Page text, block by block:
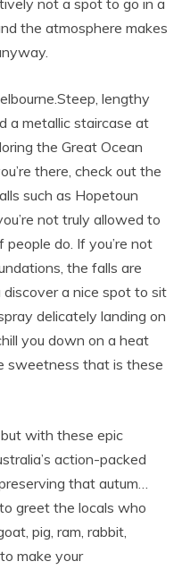
not a spot to go in a
the atmosphere makes
lengthy
a metallic staircase at
the Great Ocean
there, check out the
such as Hopetoun
not truly allowed to
do. If you’re not
the falls are
a nice spot to sit
delicately landing on
you down on a heat
sweetness that is these
with these epic
action-packed
that autum…
greet the locals who
pig, ram, rabbit,
make your